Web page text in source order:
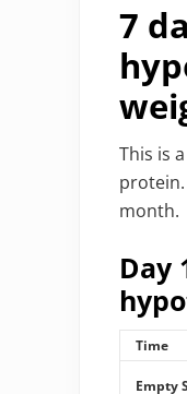
7
This is
month.
Day
Time
Empty